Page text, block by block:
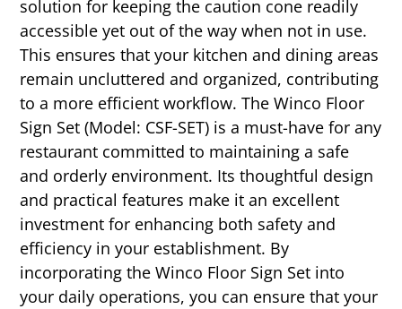
solution for keeping the caution cone readily
accessible yet out of the way when not in use.
This ensures that your kitchen and dining areas
remain uncluttered and organized, contributing
to a more efficient workflow. The Winco Floor
Sign Set (Model: CSF-SET) is a must-have for any
restaurant committed to maintaining a safe
and orderly environment. Its thoughtful design
and practical features make it an excellent
investment for enhancing both safety and
efficiency in your establishment. By
incorporating the Winco Floor Sign Set into
your daily operations, you can ensure that your